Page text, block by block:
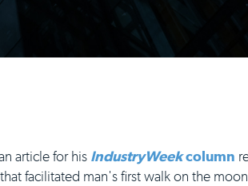
article for his IndustryWeekcolumn
facilitated man's first walk on the